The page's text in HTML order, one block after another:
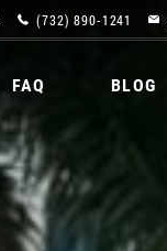
(732) 890-1241
FAQ BLOG